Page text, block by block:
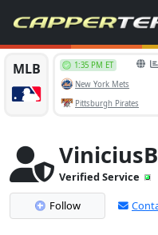
Verified Service
Follow